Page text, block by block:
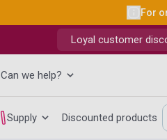
For
Loyal customer
Can we help?
Supply Discounted products